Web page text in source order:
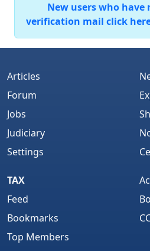
New users who have
verification mail click
Articles
Forum
Jobs
Judiciary
Settings
TAX
Feed
Bookmarks
Top Members